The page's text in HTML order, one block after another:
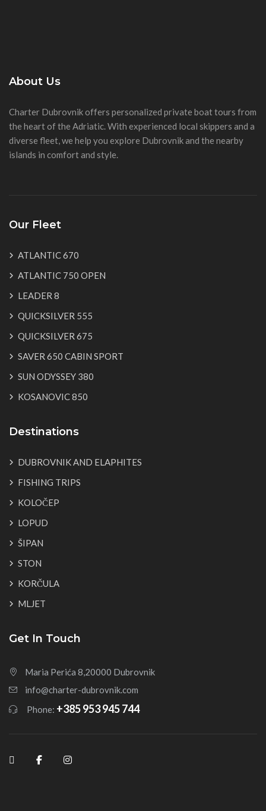
About Us
Charter Dubrovnik offers personalized private boat tours from
the heart of the Adriatic. With experienced local skippers and a
diverse fleet, we help you explore Dubrovnik and the nearby
islands in comfort and style.
Our Fleet
ATLANTIC 670
ATLANTIC 750 OPEN
LEADER 8
QUICKSILVER 555
QUICKSILVER 675
SAVER 650 CABIN SPORT
SUN ODYSSEY 380
KOSANOVIC 850
Destinations
DUBROVNIK AND ELAPHITES
FISHING TRIPS
KOLOČEP
LOPUD
ŠIPAN
STON
KORČULA
MLJET
Get In Touch
Maria Perića 8,20000 Dubrovnik
info@charter-dubrovnik.com
Phone: +385 953 945 744